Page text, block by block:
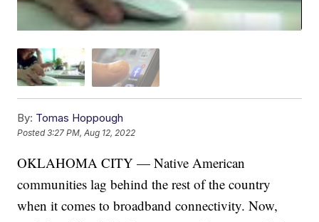
By: Tomas Hoppough
Posted3:27 PM, Aug 12, 2022
OKLAHOMA CITY — Native American
communities lag behind the rest of the country
when it comes to broadband connectivity. Now,